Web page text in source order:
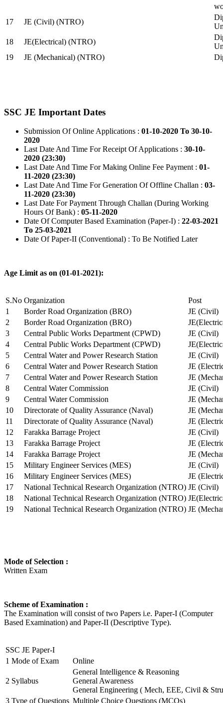
17
JE (Civil) (NTRO)
18
JE(Electrical) (NTRO)
19
JE (Mechanical) (NTRO)
SSC JE Important Dates
Submission Of Online Applications : 01-10-2020 To 30-10-
2020
Last Date And Time For Receipt Of Applications : 30-10-
2020 (23:30)
Last Date And Time For Making Online Fee Payment : 01-
11-2020 (23:30)
Last Date And Time For Generation Of Offline Challan : 03-
11-2020 (23:30)
Last Date For Payment Through Challan (During Working
Hours Of Bank) : 05-11-2020
Date Of Computer Based Examination (Paper-I) : 22-03-2021
To 25-03-2021
Date Of Paper-II (Conventional) : To Be Notified Later
Age Limit as on (01-01-2021):
S.No Organization
Post
1
Border Road Organization (BRO)
JE (Civil)
2
Border Road Organization (BRO)
3
Central Public Works Department (CPWD)
JE (Civil)
4
Central Public Works Department (CPWD)
5
Central Water and Power Research Station
JE (Civil)
6
Central Water and Power Research Station
JE
7
Central Water and Power Research Station
JE
8
Central Water Commission
JE (Civil)
9
Central Water Commission
JE
10
Directorate of Quality Assurance (Naval)
JE
11
Directorate of Quality Assurance (Naval)
JE
12
Farakka Barrage Project
JE (Civil)
13
Farakka Barrage Project
JE
14
Farakka Barrage Project
JE
15
Military Engineer Services (MES)
JE (Civil)
16
Military Engineer Services (MES)
JE
17
National Technical Research Organization (NTRO) JE (Civil)
18
National Technical Research Organization (NTRO)
19
National Technical Research Organization (NTRO) JE
Mode of Selection :
Written Exam
Scheme of Examination :
The Examination will consist of two Papers i.e. Paper-I (Computer
Based Examination) and Paper-II (Descriptive Type).
SSC JE Paper-I
1 Mode of Exam Online
2 Syllabus
General Intelligence & Reasoning
General Awareness
General Engineering ( Mech, EEE, Civil &
3 Type of Questions Multiple Choice Questions (MCQs)